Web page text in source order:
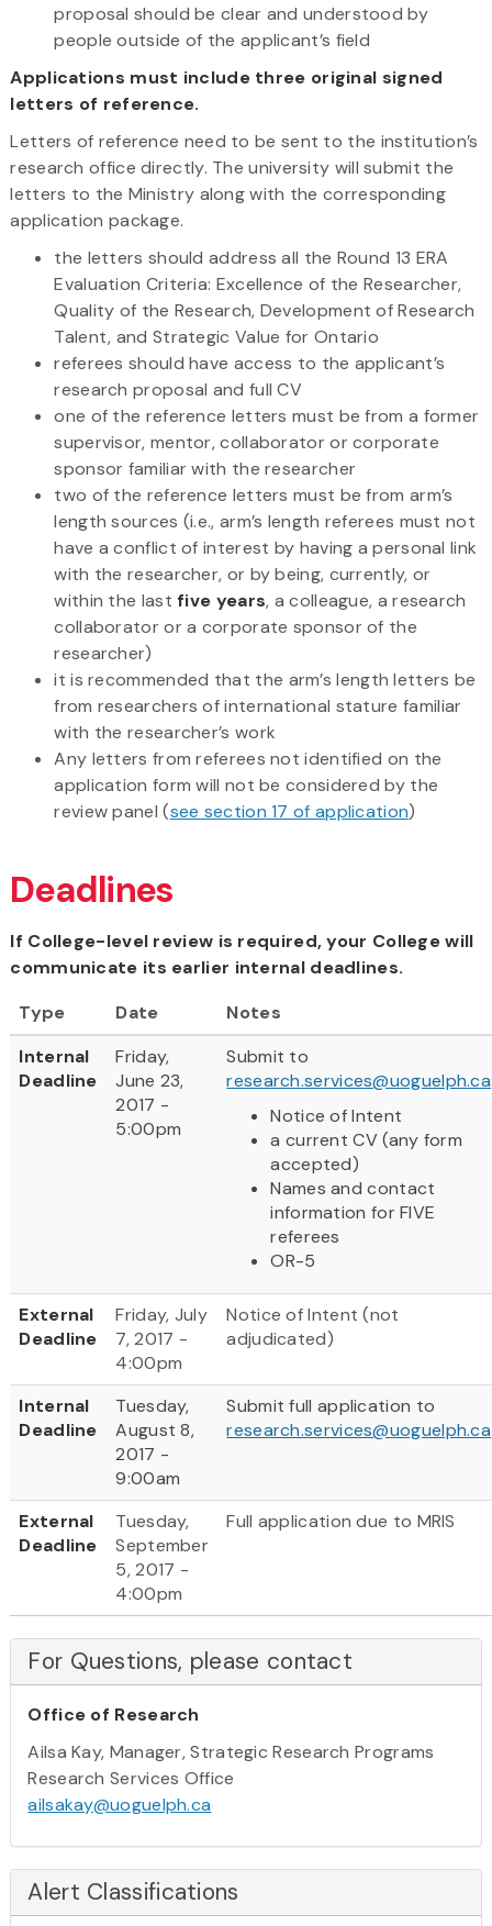
proposal should be clear and understood by
people outside of the applicant’s field
Applications must include three original signed
letters of reference.
Letters of reference need to be sent to the institution’s
research office directly. The university will submit the
letters to the Ministry along with the corresponding
application package.
the letters should address all the Round 13 ERA
Evaluation Criteria: Excellence of the Researcher,
Quality of the Research, Development of Research
Talent, and Strategic Value for Ontario
referees should have access to the applicant’s
research proposal and full CV
one of the reference letters must be from a former
supervisor, mentor, collaborator or corporate
sponsor familiar with the researcher
two of the reference letters must be from arm’s
length sources (i.e., arm’s length referees must not
have a conflict of interest by having a personal link
with the researcher, or by being, currently, or
within the last five years, a colleague, a research
collaborator or a corporate sponsor of the
researcher)
it is recommended that the arm’s length letters be
from researchers of international stature familiar
with the researcher’s work
Any letters from referees not identified on the
application form will not be considered by the
review panel (see section 17 of application)
Deadlines
If College-level review is required, your College will
communicate its earlier internal deadlines.
Type
Date
Notes
Internal
Deadline
Friday,
June 23,
2017 -
5:00pm
Submit to
research.services@uoguelph.ca
Notice of Intent
a current CV (any form
accepted)
Names and contact
information for FIVE
referees
OR-5
External
Deadline
Friday, July
7, 2017 -
4:00pm
Notice of Intent (not
adjudicated)
Internal
Deadline
Tuesday,
August 8,
2017 -
9:00am
Submit full application to
research.services@uoguelph.ca
External
Deadline
Tuesday,
September
5, 2017 -
4:00pm
Full application due to MRIS
For Questions, please contact
Office of Research
Ailsa Kay, Manager, Strategic Research Programs
Research Services Office
ailsakay@uoguelph.ca
Alert Classifications